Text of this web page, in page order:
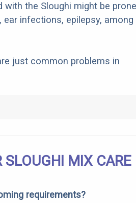
with the Sloughi might be prone
infections, epilepsy, among
just common problems in
SLOUGHI MIX CARE
requirements?